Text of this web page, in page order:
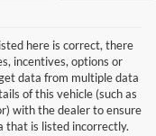
here is correct, there
incentives, options or
data from multiple data
of this vehicle (such as
with the dealer to ensure
that is listed incorrectly.